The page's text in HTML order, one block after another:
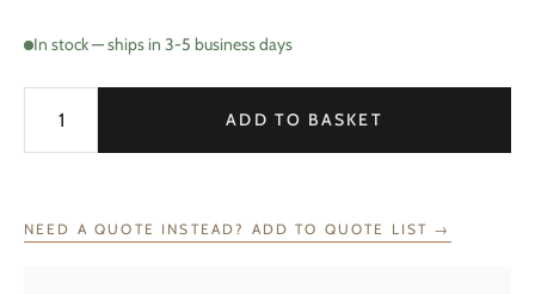
In stock — ships in 3-5 business days
Pilates
Circle
ADD TO BASKET
NEED A QUOTE INSTEAD? ADD TO QUOTE LIST →